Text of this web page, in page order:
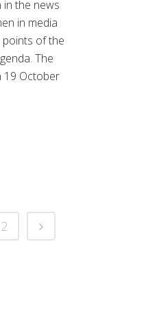
the news
in media
points of the
The
19 October
2